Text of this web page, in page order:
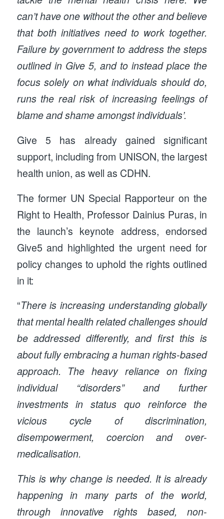
can’t have one without the other and believe
that both initiatives need to work together.
Failure by government to address the steps
outlined in Give 5, and to instead place the
focus solely on what individuals should do,
runs the real risk of increasing feelings of
blame and shame amongst individuals’.
Give 5 has already gained significant
support, including from UNISON, the largest
health union, as well as CDHN.
The former UN Special Rapporteur on the
Right to Health, Professor Dainius Puras, in
the launch’s keynote address, endorsed
Give5 and highlighted the urgent need for
policy changes to uphold the rights outlined
in it:
“There is increasing understanding globally
that mental health related challenges should
be addressed differently, and first this is
about fully embracing a human rights-based
approach. The heavy reliance on fixing
individual “disorders” and further
investments in status quo reinforce the
vicious cycle of discrimination,
disempowerment, coercion and over-
medicalisation.
This is why change is needed. It is already
happening in many parts of the world,
through innovative rights based, non-